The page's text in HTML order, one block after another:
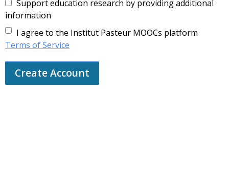
Support education research by providing additional
information
I agree to the Institut Pasteur MOOCs platform
Terms of Service
Create Account